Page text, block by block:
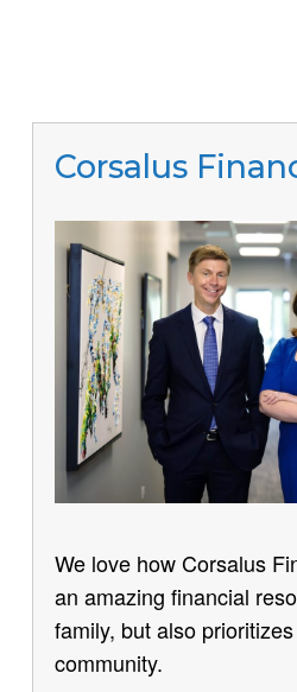
Corsalus
We love how Corsalus
an amazing financial
family, but also
community.